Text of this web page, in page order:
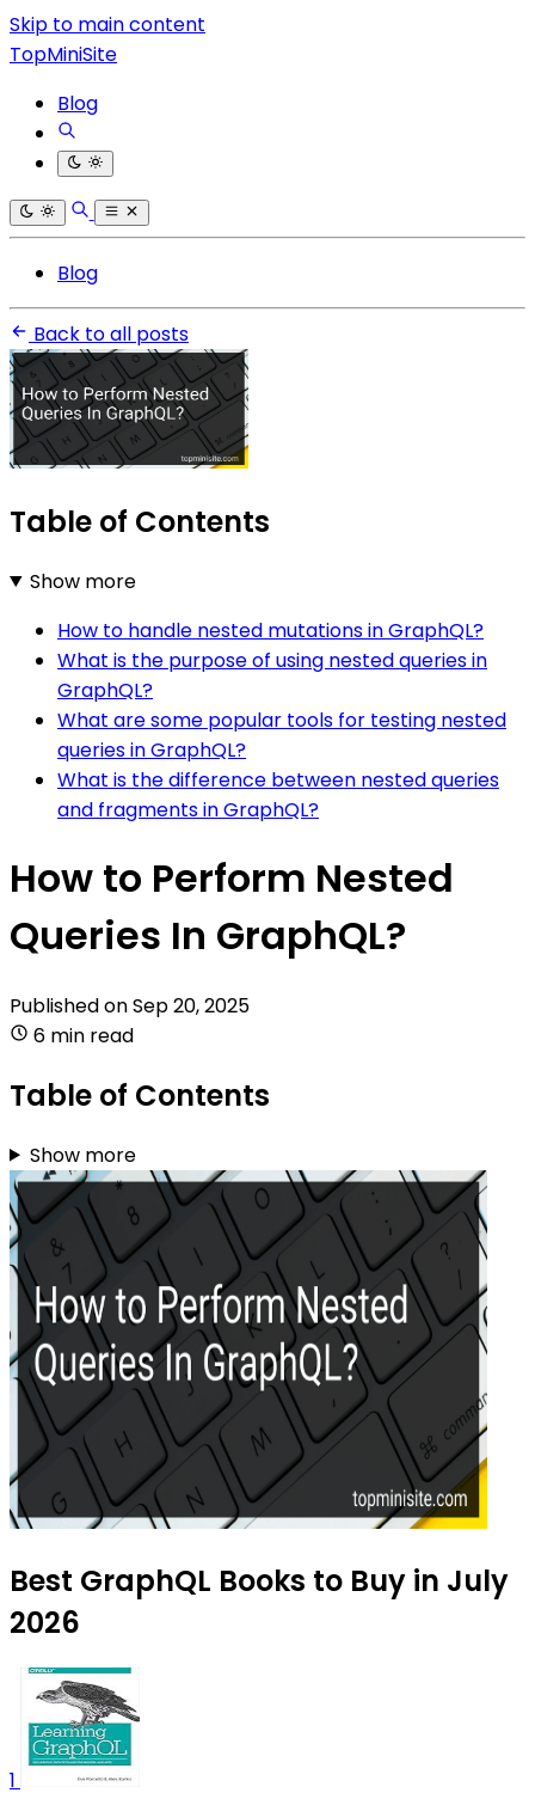
Skip to main content
TopMiniSite
Blog
Blog
Back to all posts
Table of Contents
Show more
How to handle nested mutations in GraphQL?
What is the purpose of using nested queries in
GraphQL?
What are some popular tools for testing nested
queries in GraphQL?
What is the difference between nested queries
and fragments in GraphQL?
How to Perform Nested
Queries In GraphQL?
Published onSep 20, 2025
6 min read
Table of Contents
Show more
Best GraphQL Books to Buy in July
2026
1